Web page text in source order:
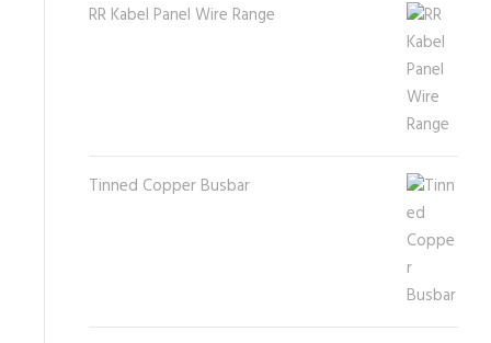
RR Kabel Panel Wire Range
Tinned Copper Busbar